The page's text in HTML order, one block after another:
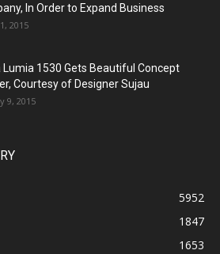
In Order to Expand Business
2015
Lumia 1530 Gets Beautiful Concept
Courtesy of Designer Sujau
9, 2015
5952
1847
1653